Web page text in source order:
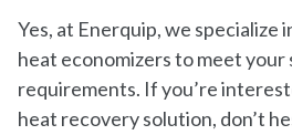
Yes, at Enerquip, we specialize
heat economizers to meet your
requirements. If you’re
heat recovery solution, don’t